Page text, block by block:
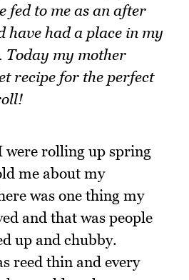
fed to me as an after
have had a place in my
Today my mother
recipe for the perfect
were rolling up spring
me about my
was one thing my
and that was people
up and chubby.
reed thin and every